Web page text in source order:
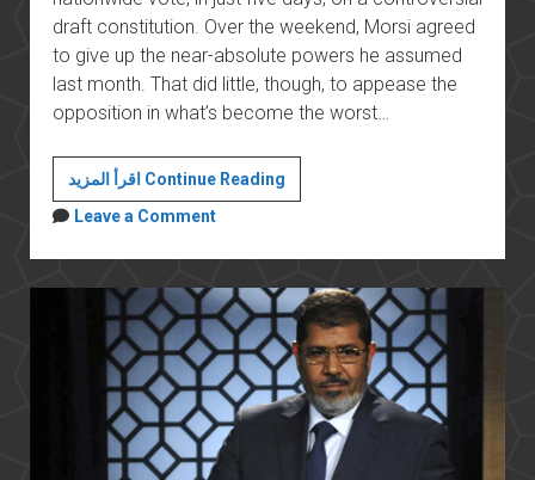
draft constitution. Over the weekend, Morsi agreed
to give up the near-absolute powers he assumed
last month. That did little, though, to appease the
opposition in what’s become the worst…
اقرأ المزيد Continue ReadingEgypt’s
Morsi
Military
To
Arrest
Civilians
Leave a Comment